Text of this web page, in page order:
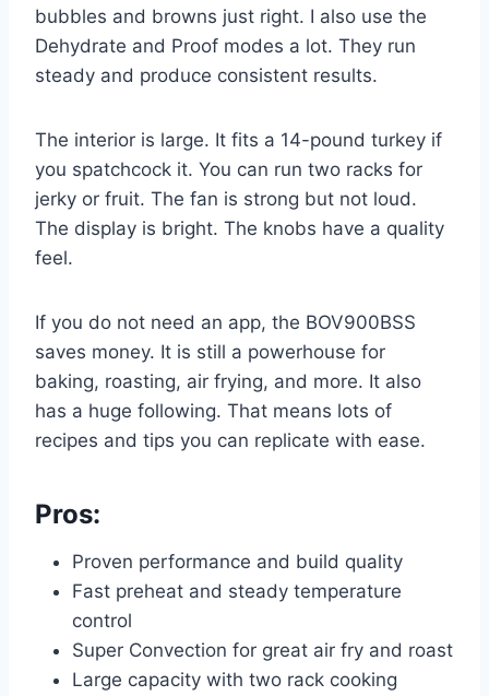
bubbles and browns just right. I also use the
Dehydrate and Proof modes a lot. They run
steady and produce consistent results.
The interior is large. It fits a 14-pound turkey if
you spatchcock it. You can run two racks for
jerky or fruit. The fan is strong but not loud.
The display is bright. The knobs have a quality
feel.
If you do not need an app, the BOV900BSS
saves money. It is still a powerhouse for
baking, roasting, air frying, and more. It also
has a huge following. That means lots of
recipes and tips you can replicate with ease.
Pros:
Proven performance and build quality
Fast preheat and steady temperature
control
Super Convection for great air fry and roast
Large capacity with two rack cooking